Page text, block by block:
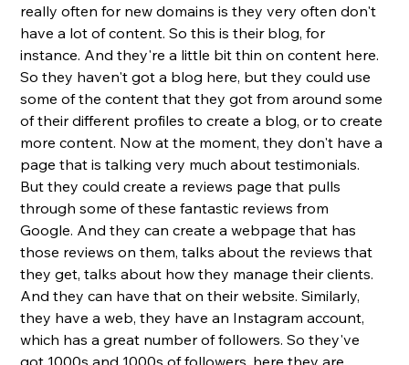
really often for new domains is they very often don't
have a lot of content. So this is their blog, for
instance. And they're a little bit thin on content here.
So they haven't got a blog here, but they could use
some of the content that they got from around some
of their different profiles to create a blog, or to create
more content. Now at the moment, they don't have a
page that is talking very much about testimonials.
But they could create a reviews page that pulls
through some of these fantastic reviews from
Google. And they can create a webpage that has
those reviews on them, talks about the reviews that
they get, talks about how they manage their clients.
And they can have that on their website. Similarly,
they have a web, they have an Instagram account,
which has a great number of followers. So they've
got 1000s and 1000s of followers, here they are